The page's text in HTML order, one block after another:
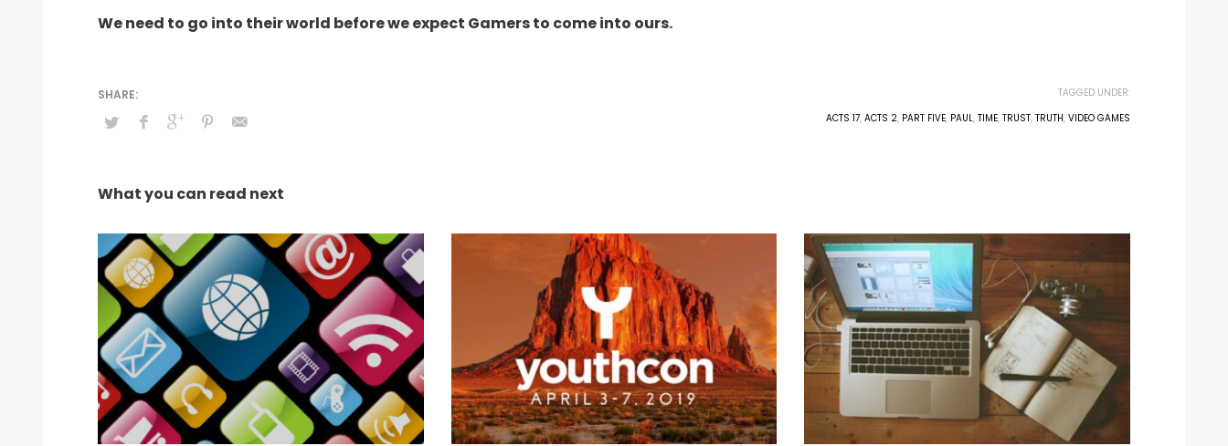
We need to go into their world before we expect Gamers to come into ours.
TAGGED UNDER:
ACTS 17, ACTS 2, PART FIVE, PAUL, TIME, TRUST, TRUTH, VIDEO GAMES
What you can read next